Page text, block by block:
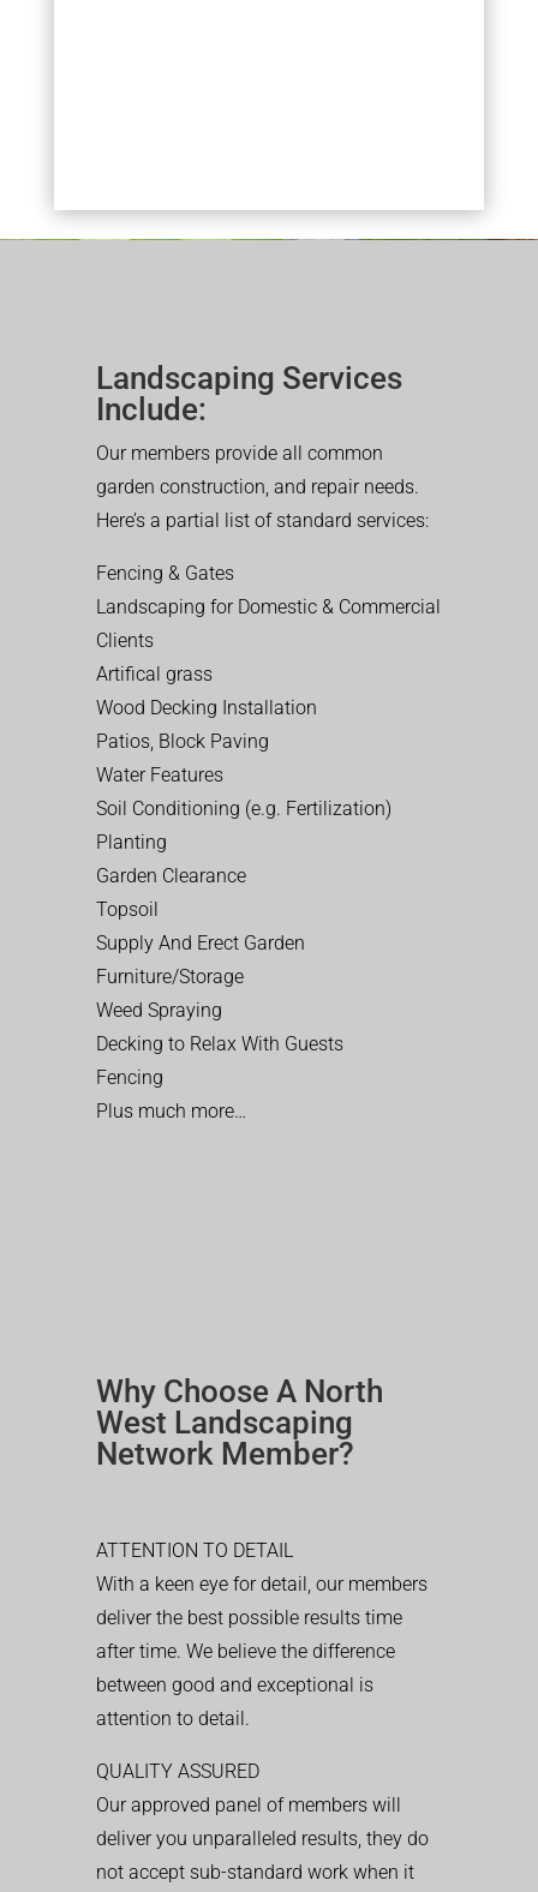
Landscaping Services
Include:
Our members provide all common
garden construction, and repair needs.
Here’s a partial list of standard services:
Fencing & Gates
Landscaping for Domestic & Commercial
Clients
Artifical grass
Wood Decking Installation
Patios, Block Paving
Water Features
Soil Conditioning (e.g. Fertilization)
Planting
Garden Clearance
Topsoil
Supply And Erect Garden
Furniture/Storage
Weed Spraying
Decking to Relax With Guests
Fencing
Plus much more…
Why Choose A North
West Landscaping
Network Member?
ATTENTION TO DETAIL
With a keen eye for detail, our members
deliver the best possible results time
after time. We believe the difference
between good and exceptional is
attention to detail.
QUALITY ASSURED
Our approved panel of members will
deliver you unparalleled results, they do
not accept sub-standard work when it